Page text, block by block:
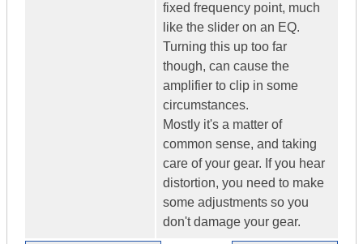
fixed frequency point, much
like the slider on an EQ.
Turning this up too far
though, can cause the
amplifier to clip in some
circumstances.
Mostly it's a matter of
common sense, and taking
care of your gear. If you hear
distortion, you need to make
some adjustments so you
don't damage your gear.